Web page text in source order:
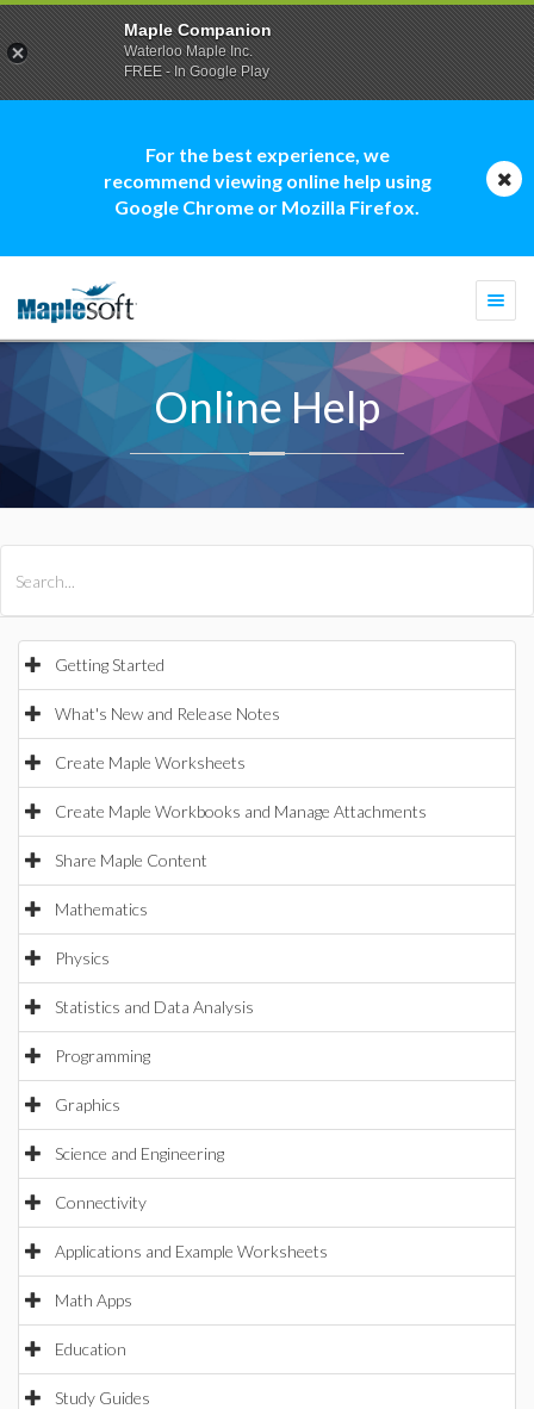
For the best experience, we
recommend viewing online help using
Google Chrome or Mozilla Firefox.
Online Help
Getting Started
What's New and Release Notes
Create Maple Worksheets
Create Maple Workbooks and Manage Attachments
Share Maple Content
Mathematics
Physics
Statistics and Data Analysis
Programming
Graphics
Science and Engineering
Connectivity
Applications and Example Worksheets
Math Apps
Education
Study Guides
Maple Companion
Waterloo Maple Inc.
FREE - In Google Play